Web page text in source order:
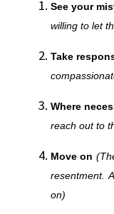
See your
willing to let
Take
Where
reach out to
Move on
resentment.
on)